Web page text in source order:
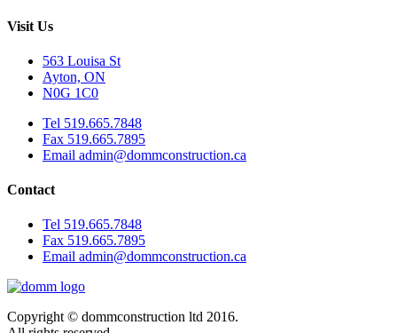
Visit Us
563 Louisa St
Ayton, ON
N0G 1C0
Tel 519.665.7848
Fax 519.665.7895
Email admin@dommconstruction.ca
Contact
Tel 519.665.7848
Fax 519.665.7895
Email admin@dommconstruction.ca
Copyright © dommconstruction ltd 2016.